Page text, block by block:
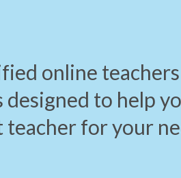
online
to help
for your